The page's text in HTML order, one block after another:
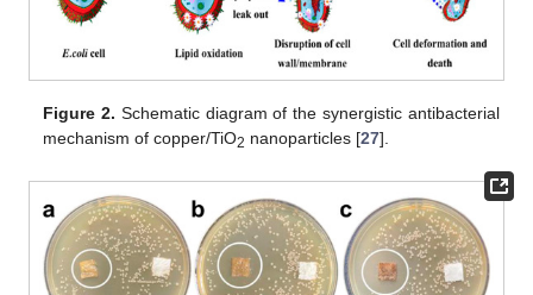
Figure 2. Schematic diagram of the synergistic antibacterial
mechanism of copper/TiO2 nanoparticles [27].